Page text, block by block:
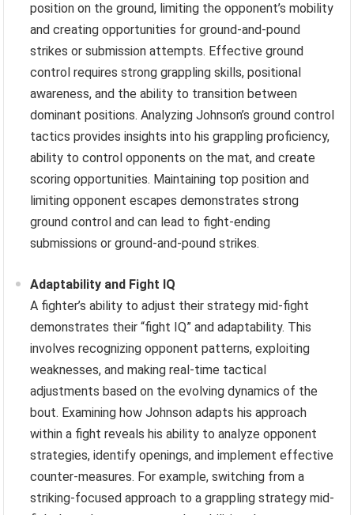
position on the ground, limiting the opponent’s mobility
and creating opportunities for ground-and-pound
strikes or submission attempts. Effective ground
control requires strong grappling skills, positional
awareness, and the ability to transition between
dominant positions. Analyzing Johnson’s ground control
tactics provides insights into his grappling proficiency,
ability to control opponents on the mat, and create
scoring opportunities. Maintaining top position and
limiting opponent escapes demonstrates strong
ground control and can lead to fight-ending
submissions or ground-and-pound strikes.
Adaptability and Fight IQ
A fighter’s ability to adjust their strategy mid-fight
demonstrates their “fight IQ” and adaptability. This
involves recognizing opponent patterns, exploiting
weaknesses, and making real-time tactical
adjustments based on the evolving dynamics of the
bout. Examining how Johnson adapts his approach
within a fight reveals his ability to analyze opponent
strategies, identify openings, and implement effective
counter-measures. For example, switching from a
striking-focused approach to a grappling strategy mid-